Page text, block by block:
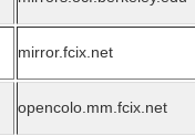
mirror.fcix.net
opencolo.mm.fcix.net